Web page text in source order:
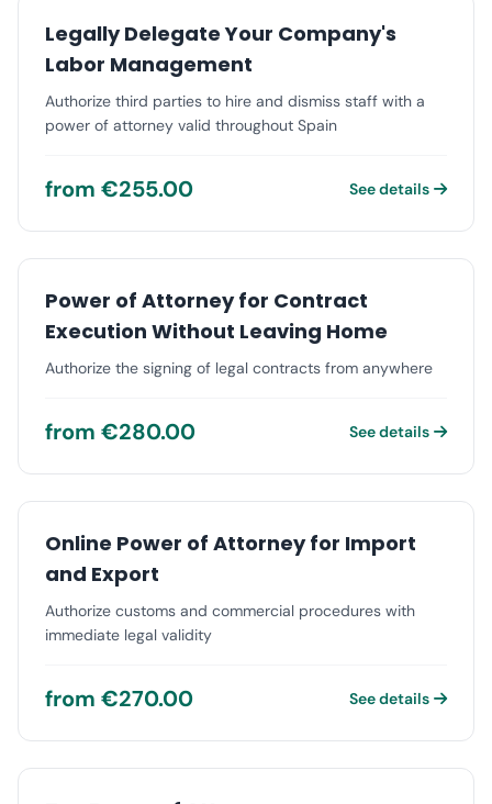
Legally Delegate Your Company's
Labor Management
Authorize third parties to hire and dismiss staff with a
power of attorney valid throughout Spain
from €255.00 See details
Power of Attorney for Contract
Execution Without Leaving Home
Authorize the signing of legal contracts from anywhere
from €280.00 See details
Online Power of Attorney for Import
and Export
Authorize customs and commercial procedures with
immediate legal validity
from €270.00 See details